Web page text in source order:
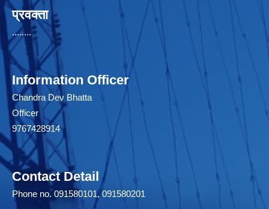
प्रवक्ता
........
Information Officer
Chandra Dev Bhatta
Officer
9767428914
Contact Detail
Phone no. 091580101, 091580201